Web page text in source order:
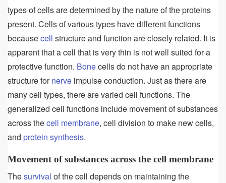
types of cells are determined by the nature of the proteins
present. Cells of various types have different functions
becausecell structure and function are closely related. It is
apparent that a cell that is very thin is not well suited for a
protective function. Bonecells do not have an appropriate
structure fornerve impulse conduction. Just as there are
many cell types, there are varied cell functions. The
generalized cell functions include movement of substances
across thecell membrane, cell division to make new cells,
and protein synthesis.
Movement of substances across the cell membrane
Thesurvival of the cell depends on maintaining the